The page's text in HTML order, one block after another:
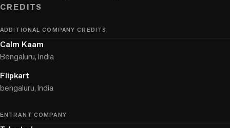
CREDITS
ADDITIONAL COMPANY CREDITS
Calm Kaam
Bengaluru, India
Flipkart
bengaluru, India
ENTRANT COMPANY